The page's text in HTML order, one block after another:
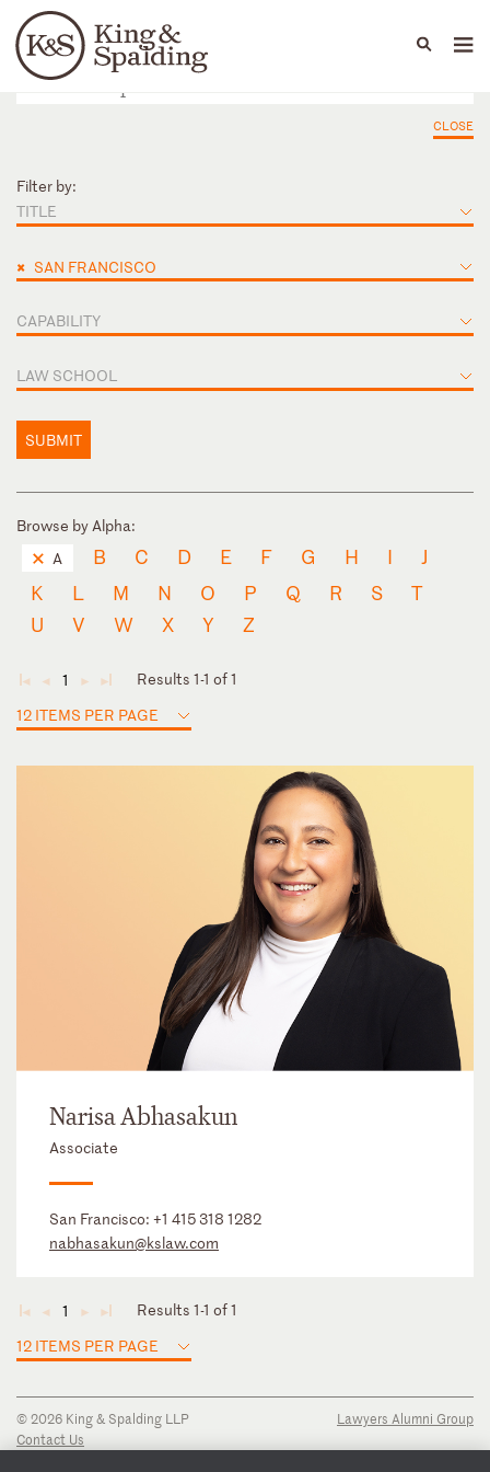
Languages
People Capabilities
CLOSE
Filter by:
TITLE
× SAN FRANCISCO
CAPABILITY
LAW SCHOOL
SUBMIT
Browse by Alpha:
A
B C D E F G H I
J
K
L M N O P Q R S
T
U
V W X Y Z
◄ ◄ 1 ► ►
Results 1-1 of 1
12 ITEMS PER PAGE
Narisa Abhasakun
Associate
San Francisco: +1 415 318 1282
nabhasakun@kslaw.com
◄ ◄ 1 ► ►
Results 1-1 of 1
12 ITEMS PER PAGE
© 2026 King & Spalding LLP
Contact Us
Lawyers Alumni Group